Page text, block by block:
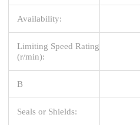
Availability:
Limiting Speed Rating
(r/min):
B
Seals or Shields: